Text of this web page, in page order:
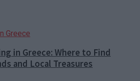
in Greece: Where to Find
and Local Treasures